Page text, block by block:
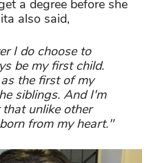
a degree before she
also said,
I do choose to
be my first child.
the first of my
siblings. And I'm
unlike other
from my heart."